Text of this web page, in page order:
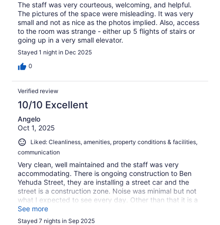
The staff was very courteous, welcoming, and helpful.
The pictures of the space were misleading. It was very
small and not as nice as the photos implied. Also, access
to the room was strange - either up 5 flights of stairs or
going up in a very small elevator.
Stayed 1 night in Dec 2025
0
Verified review
10/10 Excellent
Angelo
Oct 1, 2025
Liked: Cleanliness, amenities, property conditions & facilities,
communication
Very clean, well maintained and the staff was very
accommodating. There is ongoing construction to Ben
Yehuda Street, they are installing a street car and the
street is a construction zone. Noise was minimal but not
what I expected to see every day. Other than that it is a
great property, everything you need is steps
away...including the beach.
See more
Stayed 7 nights in Sep 2025